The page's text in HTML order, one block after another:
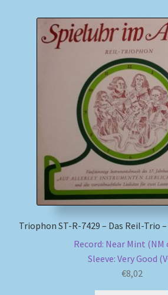
Triophon ST-R-7429 – Das Reil-Trio
Record: Near Mint (NM
Sleeve: Very Good
€8,02